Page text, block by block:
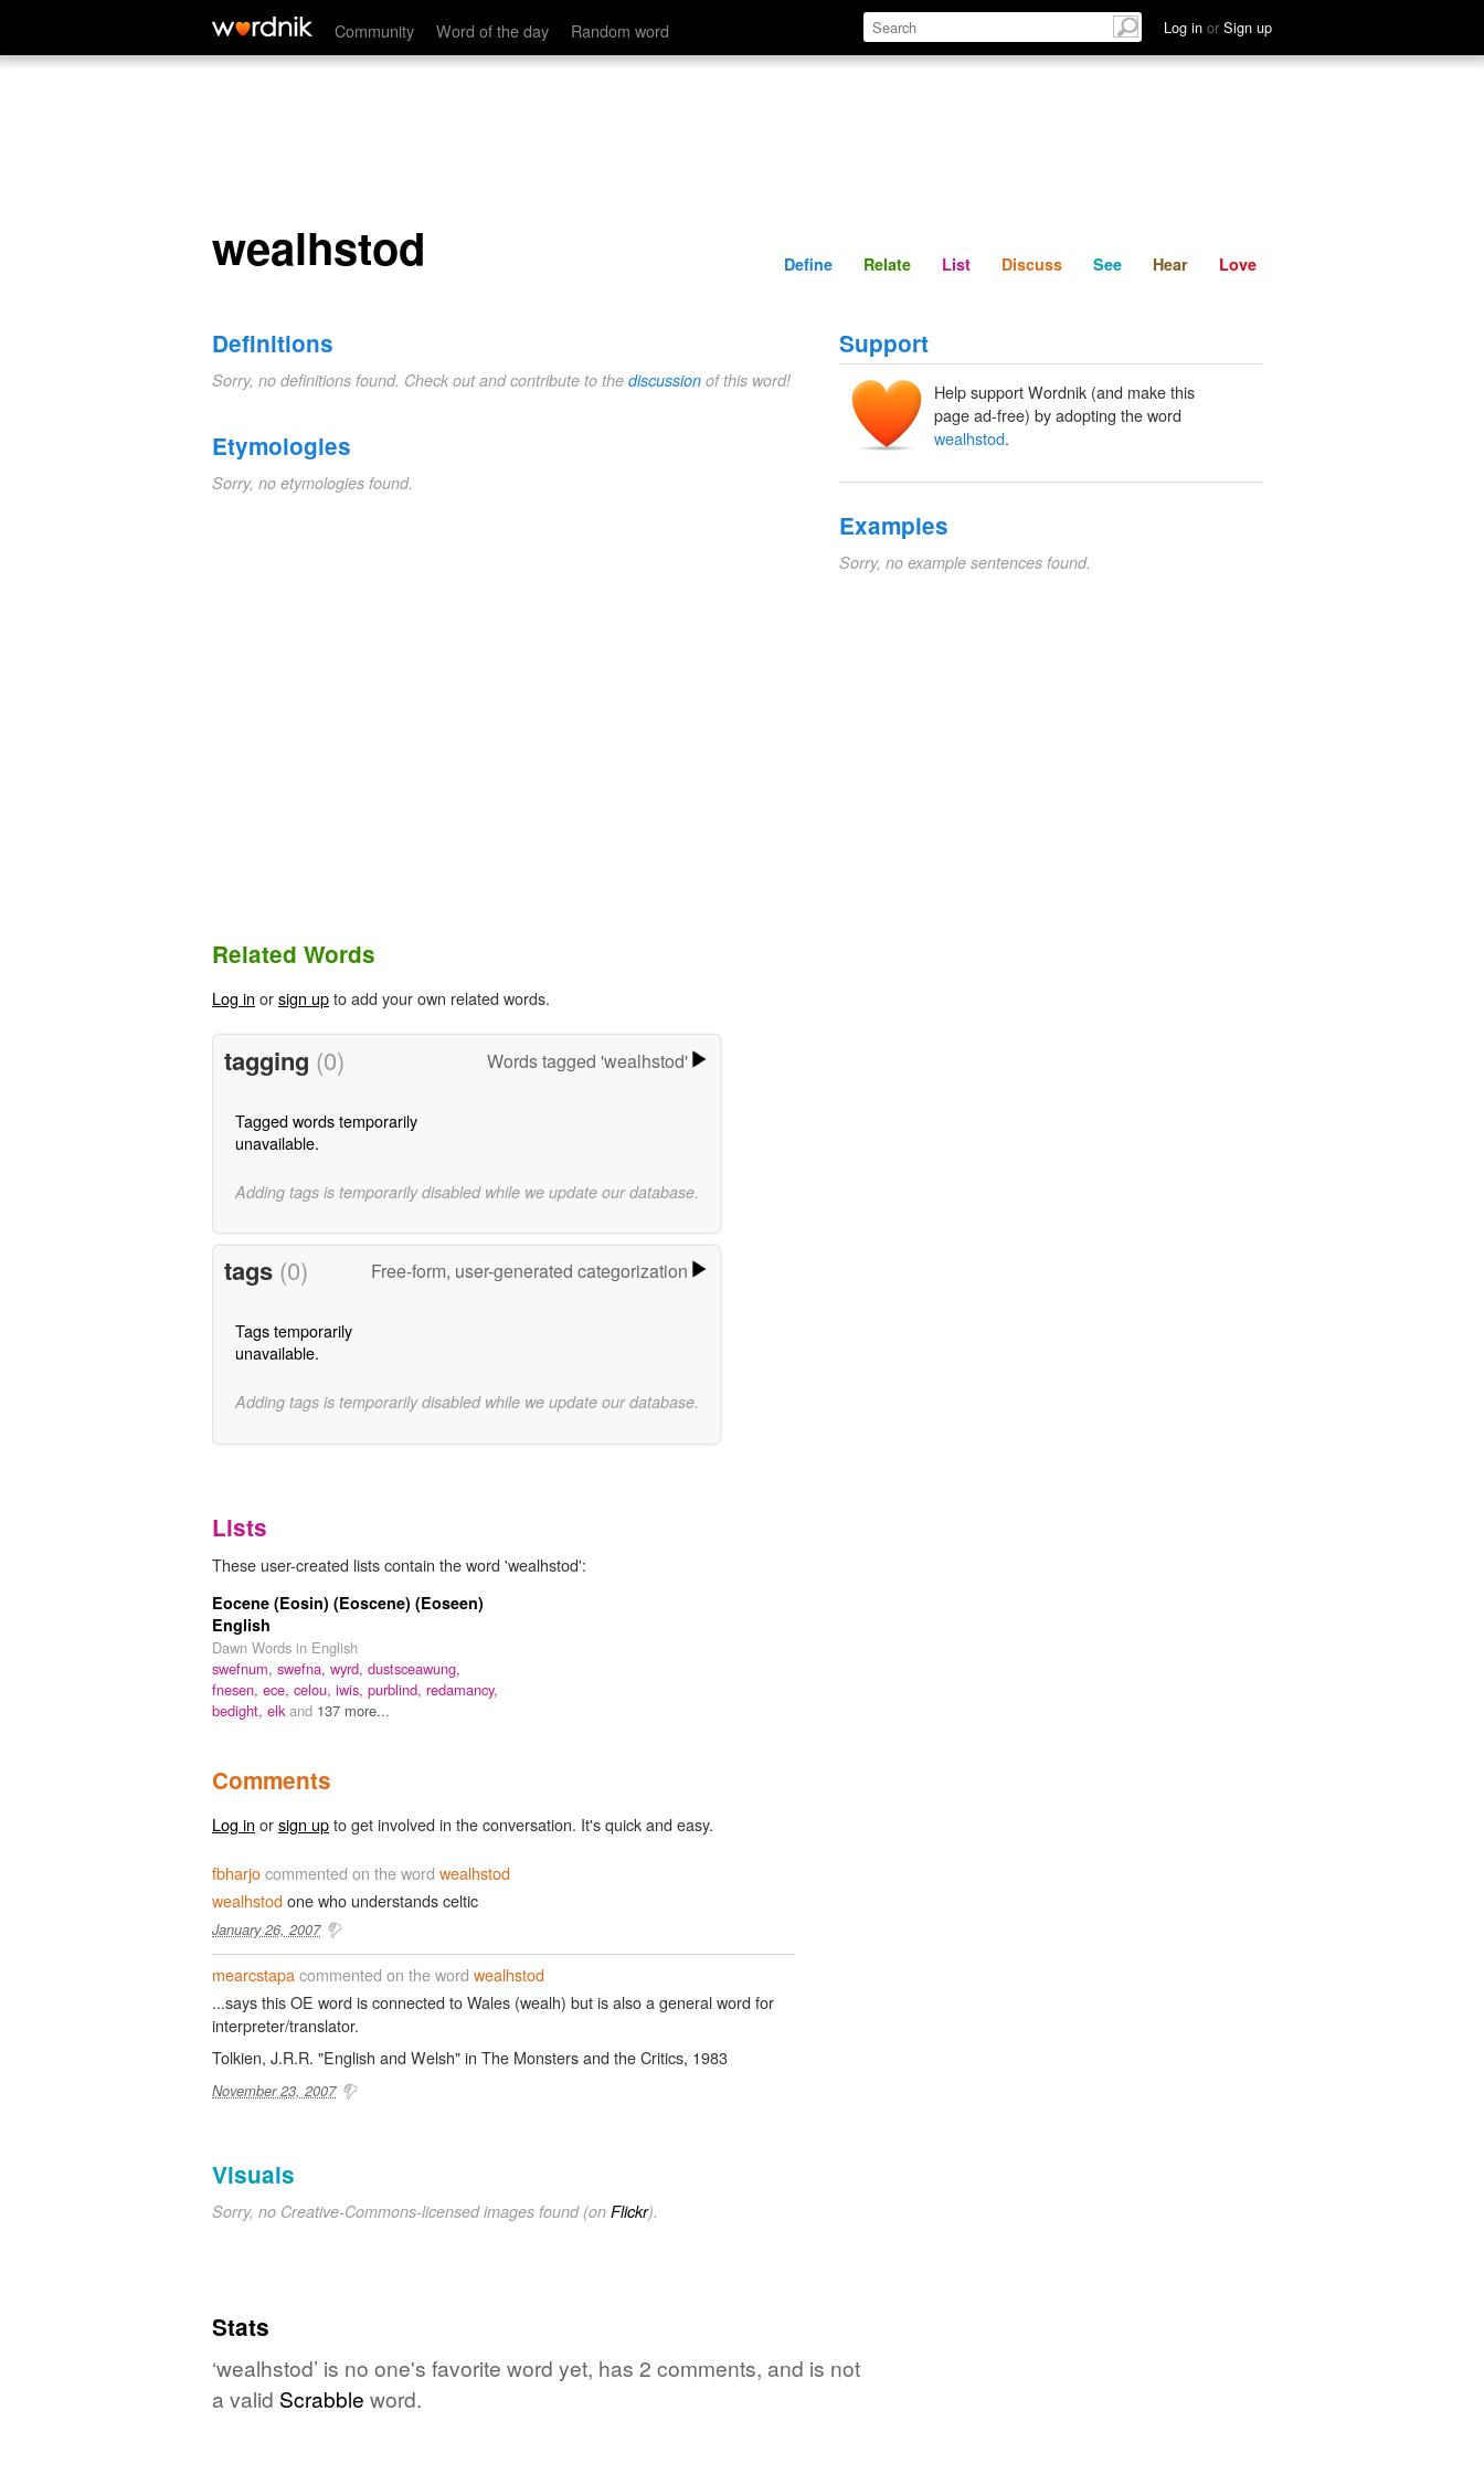
Community Word of the day Random word Log in or Sign up
wealhstod Define Relate Discuss See Hear
wealhstod Define Relate List Discuss See Hear Love
Definitions
Sorry, no definitions found. Check out and contribute to the discussion of this word!
Etymologies
Sorry, no etymologies found.
Support
Help support Wordnik (and make this
page ad-free) by adopting the word
wealhstod.
Examples
Sorry, no example sentences found.
Related Words
Log in orsign upto add your own related words.
tagging (0) Words tagged 'wealhstod'
Tagged words temporarily
unavailable.
Adding tags is temporarily disabled while we update our database.
tags (0) Free-form, user-generated categorization
Tags temporarily
unavailable.
Adding tags is temporarily disabled while we update our database.
Lists
These user-created lists contain the word 'wealhstod':
Eocene (Eosin) (Eoscene) (Eoseen)
English
Dawn Words in English
swefnum, swefna, wyrd, dustsceawung,
fnesen, ece, celou, iwis, purblind, redamancy,
bedight, elk and 137 more...
Comments
Log in orsign upto get involved in the conversation. It's quick and easy.
fbharjocommented on the word wealhstod
wealhstodone who understands celtic
January 26, 2007
mearcstapacommented on the word wealhstod
...says this OE word is connected to Wales (wealh) but is also a general word for
interpreter/translator.
Tolkien, J.R.R. "English and Welsh" in The Monsters and the Critics, 1983
November 23, 2007
Visuals
Sorry, no Creative-Commons-licensed images found (on Flickr).
Stats
‘wealhstod’ is no one's favorite word yet, has 2 comments, and is not
a valid Scrabble word.